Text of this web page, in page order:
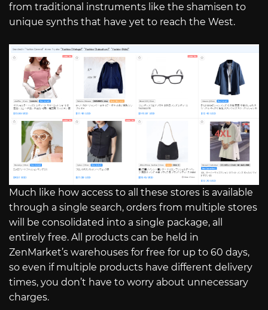
from traditional instruments like the shamisen to
unique synths that have yet to reach the West.
Much like how access to all these stores is available
through a single search, orders from multiple stores
will be consolidated into a single package, all
entirely free. All products can be held in
ZenMarket’s warehouses for free for up to 60 days,
so even if multiple products have different delivery
times, you don’t have to worry about unnecessary
charges.